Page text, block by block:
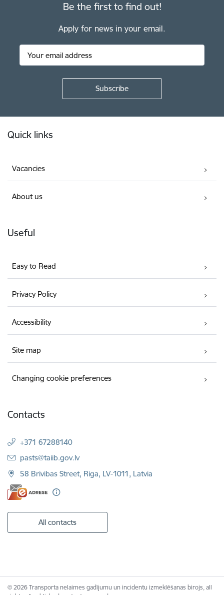
Be the first to find out!
Apply for news in your email.
Quick links
Vacancies
About us
Useful
Easy to Read
Privacy Policy
Accessibility
Site map
Changing cookie preferences
Contacts
+371 67288140
E-mail:
pasts@taiib.gov.lv
58 Brivibas Street, Riga, LV-1011, Latvia
All contacts
© 2026 Transporta nelaimes gadījumu un incidentu izmeklēšanas birojs, all